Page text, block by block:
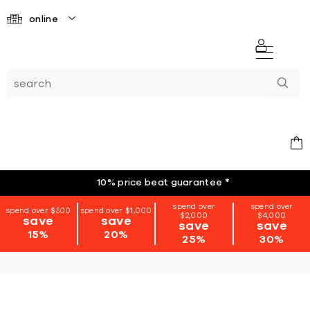
online
10% price beat guarantee *
spend over $500
save
15%
spend over $1,000
save
20%
spend over
$2,000
save
25%
spend over
$4,000
save
30%